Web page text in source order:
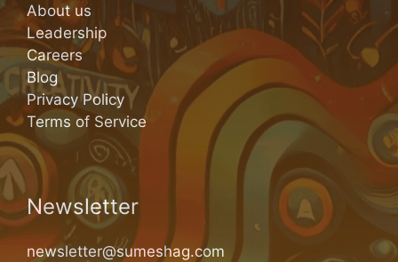
About us
Leadership
Careers
Blog
Privacy Policy
Terms of Service
Newsletter
newsletter@sumeshag.com